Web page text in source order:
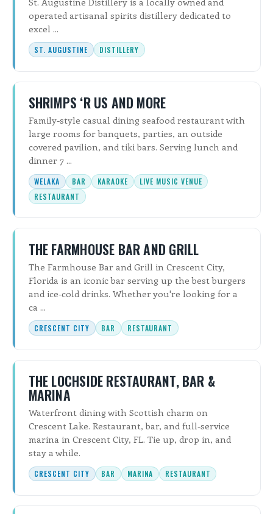
operated artisanal spirits distillery dedicated to
excel ...
ST. AUGUSTINE DISTILLERY
SHRIMPS ‘R US AND MORE
Family-style casual dining seafood restaurant with
large rooms for banquets, parties, an outside
covered pavilion, and tiki bars. Serving lunch and
dinner 7 ...
WELAKA BAR KARAOKE
LIVE MUSIC VENUE
RESTAURANT
THE FARMHOUSE BAR AND GRILL
The Farmhouse Bar and Grill in Crescent City,
Florida is an iconic bar serving up the best burgers
and ice-cold drinks. Whether you're looking for a
ca ...
CRESCENT CITY BAR RESTAURANT
THE LOCHSIDE RESTAURANT, BAR &
MARINA
Waterfront dining with Scottish charm on
Crescent Lake. Restaurant, bar, and full-service
marina in Crescent City, FL. Tie up, drop in, and
stay a while.
CRESCENT CITY BAR MARINA RESTAURANT